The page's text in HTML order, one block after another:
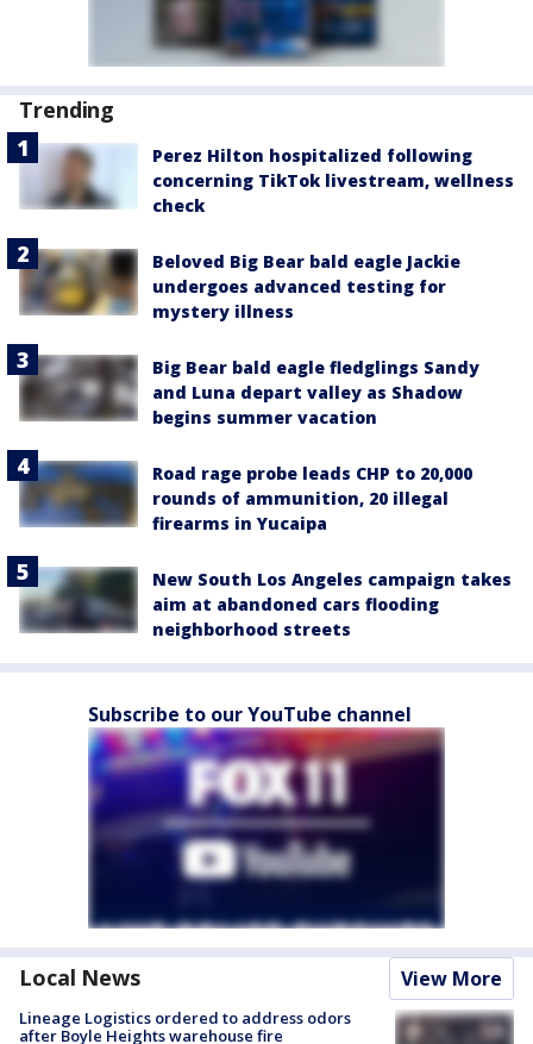
Trending
Perez Hilton hospitalized following
concerning TikTok livestream, wellness
check
Beloved Big Bear bald eagle Jackie
undergoes advanced testing for
mystery illness
Big Bear bald eagle fledglings Sandy
and Luna depart valley as Shadow
begins summer vacation
Road rage probe leads CHP to 20,000
rounds of ammunition, 20 illegal
firearms in Yucaipa
New South Los Angeles campaign takes
aim at abandoned cars flooding
neighborhood streets
Subscribe to our YouTube channel
Local News View More
Lineage Logistics ordered to address odors
after Boyle Heights warehouse fire